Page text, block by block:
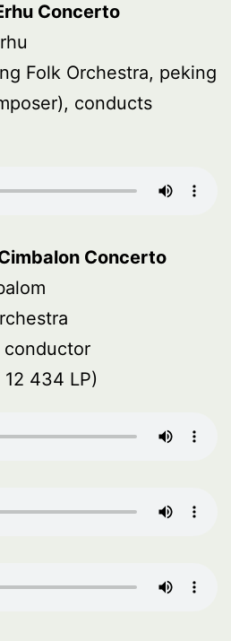
Concerto
Folk Orchestra, peking
conducts
Cimbalon Concerto
conductor
434 LP)